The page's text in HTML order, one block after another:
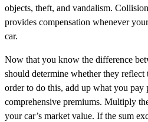
objects, theft, and vandalism.
provides compensation whenever
car.
Now that you know the difference
should determine whether they
order to do this, add up what you pay
comprehensive premiums. Multiply
your car’s market value. If the sum